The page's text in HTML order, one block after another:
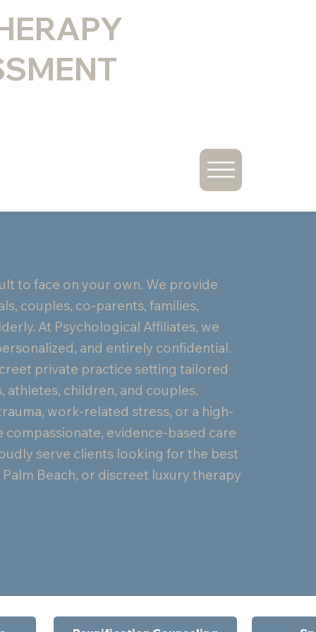
to face on your own. We provide
couples, co-parents, families,
At Psychological Affiliates, we
and entirely confidential.
private practice setting tailored
athletes, children, and couples.
work-related stress, or a high-
evidence-based care
serve clients looking for the best
Beach, or discreet luxury therapy